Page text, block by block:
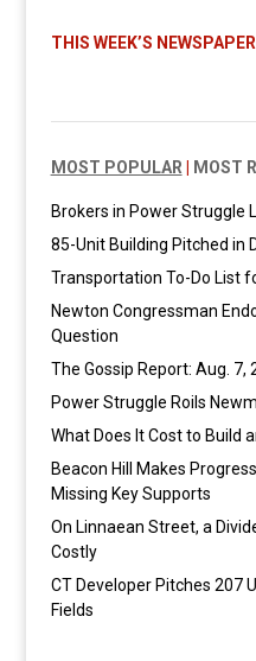
THIS WEEK’S NEWSPAPER
MOST POPULAR MOST
Brokers in Power Struggle
85-Unit Building Pitched in
Transportation To-Do List
Newton Congressman
Question
The Gossip Report: Aug. 7,
Power Struggle Roils
What Does It Cost to Build
Beacon Hill Makes
Missing Key Supports
On Linnaean Street, a
Costly
CT Developer Pitches 207
Fields